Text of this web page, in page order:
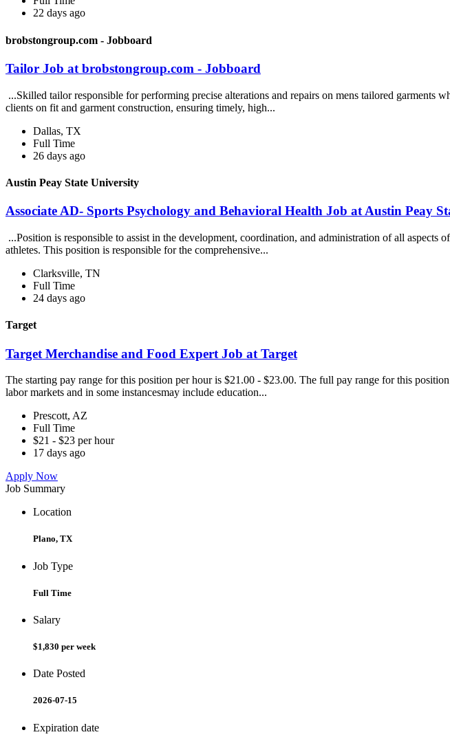
22 days ago
brobstongroup.com - Jobboard
Tailor Job at brobstongroup.com - Jobboard
...Skilled tailor responsible for performing precise alterations and repairs on mens tailored
clients on fit and garment construction, ensuring timely, high...
Dallas, TX
Full Time
26 days ago
Austin Peay State University
Associate AD- Sports Psychology and Behavioral Health Job at Austin Peay
...Position is responsible to assist in the development, coordination, and administration of all
athletes. This position is responsible for the comprehensive...
Clarksville, TN
Full Time
24 days ago
Target
Target Merchandise and Food Expert Job at Target
The starting pay range for this position per hour is $21.00 - $23.00. The full pay range for this
labor markets and in some instancesmay include education...
Prescott, AZ
Full Time
$21 - $23 per hour
17 days ago
Apply Now
Job Summary
Location
Plano, TX
Job Type
Full Time
Salary
$1,830 per week
Date Posted
2026-07-15
Expiration date